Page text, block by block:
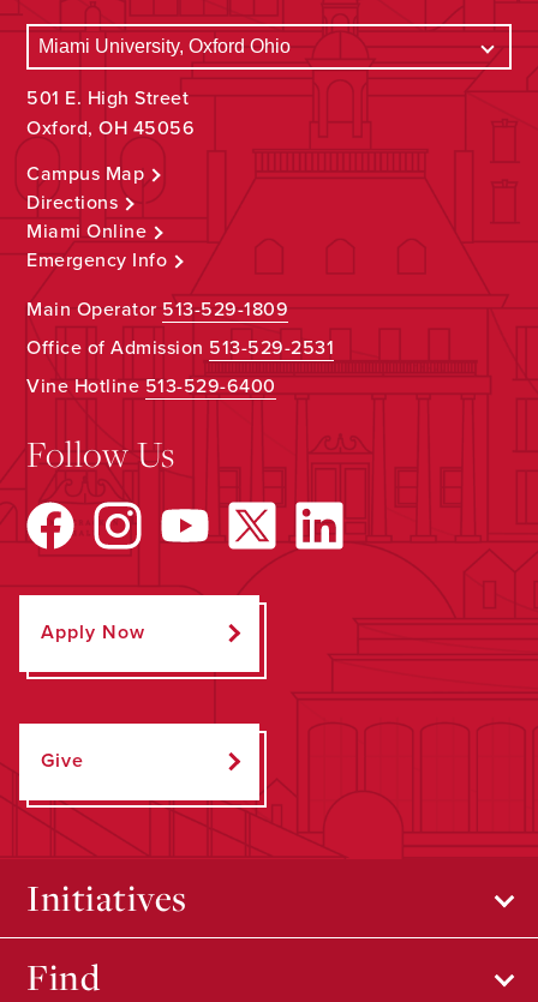
501 E. High Street
Oxford, OH 45056
Campus Map
Directions
Miami Online
Emergency Info
Main Operator513-529-1809
Office of Admission 513-529-2531
Vine Hotline513-529-6400
Follow Us
Apply Now
Give
Initiatives
Find